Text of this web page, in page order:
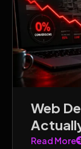
Web
Read More